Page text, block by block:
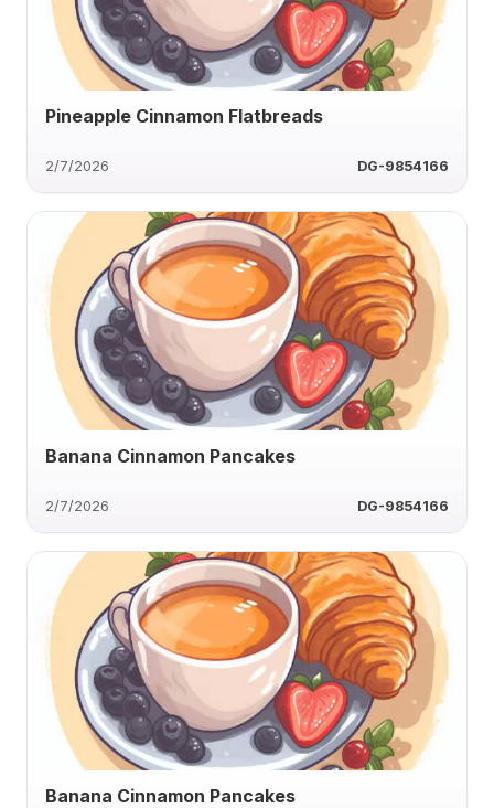
Pineapple Cinnamon Flatbreads
2/7/2026 DG-9854166
Banana Cinnamon Pancakes
2/7/2026 DG-9854166
Banana Cinnamon Pancakes